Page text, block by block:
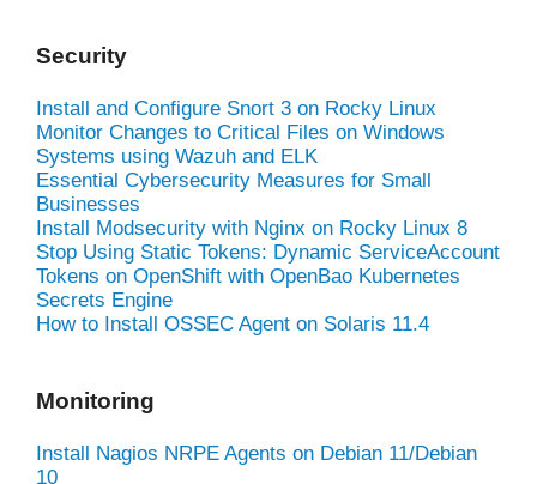
Security
Install and Configure Snort 3 on Rocky Linux
Monitor Changes to Critical Files on Windows
Systems using Wazuh and ELK
Essential Cybersecurity Measures for Small
Businesses
Install Modsecurity with Nginx on Rocky Linux 8
Stop Using Static Tokens: Dynamic ServiceAccount
Tokens on OpenShift with OpenBao Kubernetes
Secrets Engine
How to Install OSSEC Agent on Solaris 11.4
Monitoring
Install Nagios NRPE Agents on Debian 11/Debian
10